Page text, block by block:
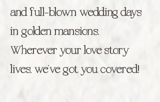
and full-blown wedding days
in golden mansions.
Wherever your love story
lives, we’ve got you covered!